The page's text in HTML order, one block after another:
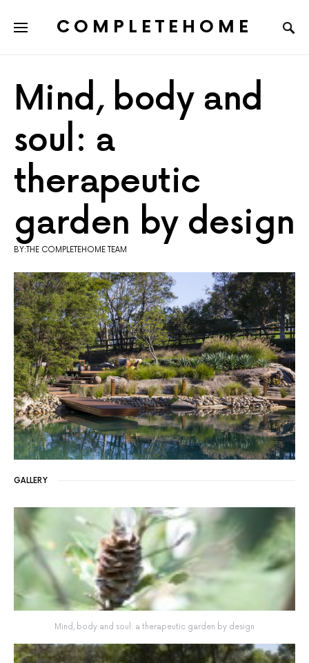
COMPLETEHOME
Mind, body and
soul: a
therapeutic
garden by design
BY:THE COMPLETEHOME TEAM
GALLERY
Mind, body and soul: a therapeutic garden by design